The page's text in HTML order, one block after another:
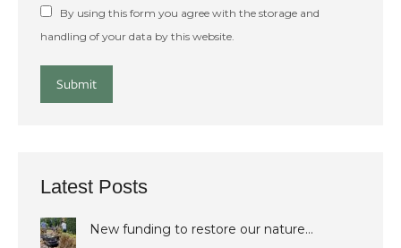
By using this form you agree with the storage and
handling of your data by this website.
Submit
Latest Posts
New funding to restore our nature…